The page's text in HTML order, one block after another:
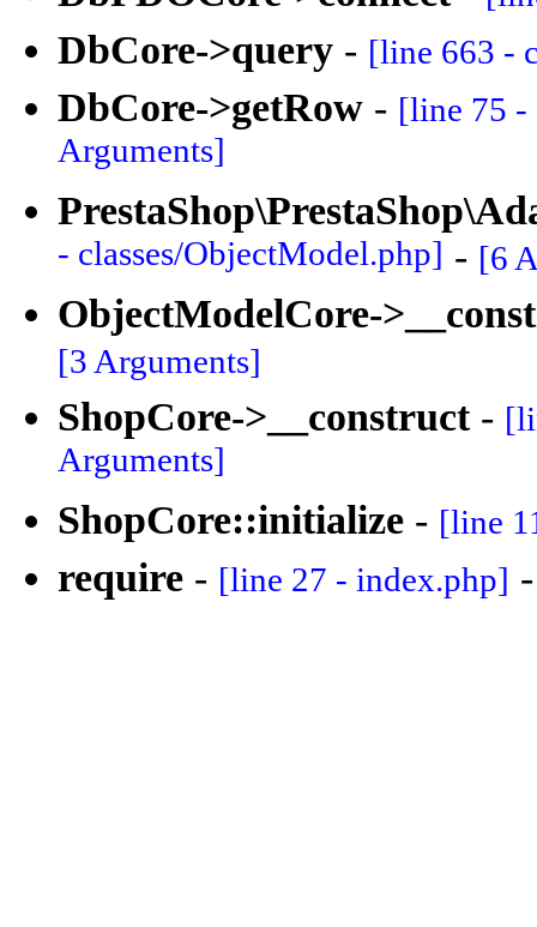
DbCore->query - [line 663 -
DbCore->getRow - [line 75 -
Arguments]
- classes/ObjectModel.php] - [6
ObjectModelCore-
[3 Arguments]
ShopCore->__construct-
Arguments]
ShopCore::initialize - [line
require - [line 27 - index.php]